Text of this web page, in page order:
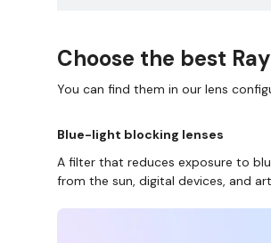
Choose the best
You can find them in our lens
Blue-light blocking lenses
A filter that reduces exposure to
from the sun, digital devices, and